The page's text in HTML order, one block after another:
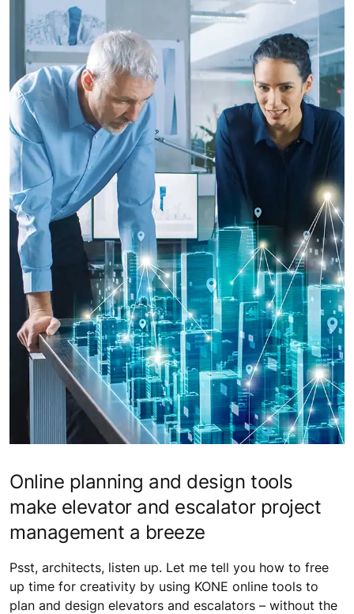
Online planning and design tools
make elevator and escalator project
management a breeze
Psst, architects, listen up. Let me tell you how to free
up time for creativity by using KONE online tools to
plan and design elevators and escalators – without the